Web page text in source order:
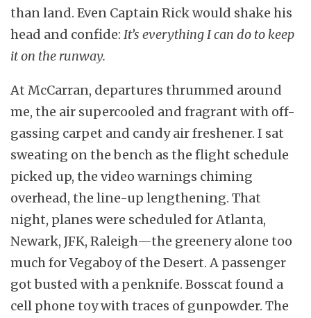
than land. Even Captain Rick would shake his
head and confide: It’s everything I can do to keep
it on the runway.
At McCarran, departures thrummed around
me, the air supercooled and fragrant with off-
gassing carpet and candy air freshener. I sat
sweating on the bench as the flight schedule
picked up, the video warnings chiming
overhead, the line-up lengthening. That
night, planes were scheduled for Atlanta,
Newark, JFK, Raleigh—the greenery alone too
much for Vegaboy of the Desert. A passenger
got busted with a penknife. Bosscat found a
cell phone toy with traces of gunpowder. The